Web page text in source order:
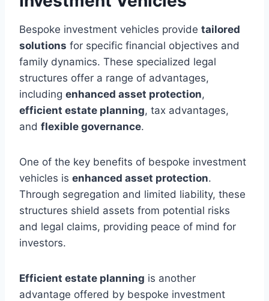
Bespoke investment vehicles provide tailored
solutions for specific financial objectives and
family dynamics. These specialized legal
structures offer a range of advantages,
including enhanced asset protection,
efficient estate planning, tax advantages,
and flexible governance.
One of the key benefits of bespoke investment
vehicles is enhanced asset protection.
Through segregation and limited liability, these
structures shield assets from potential risks
and legal claims, providing peace of mind for
investors.
Efficient estate planning is another
advantage offered by bespoke investment